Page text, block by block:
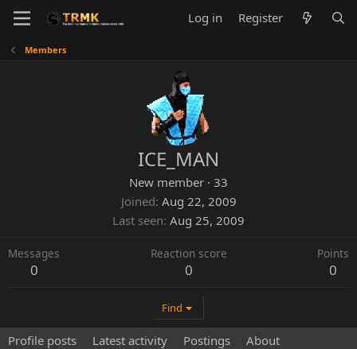
Log in Register
Members
ICE_MAN
New member · 33
Joined Aug 22, 2009
Last seen Aug 25, 2009
Messages
0
Reaction score
0
Points
0
Find
Profile posts Latest activity Postings About